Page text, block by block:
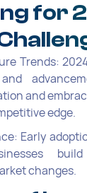
for
Trends:
and
edge.
Early
changes.